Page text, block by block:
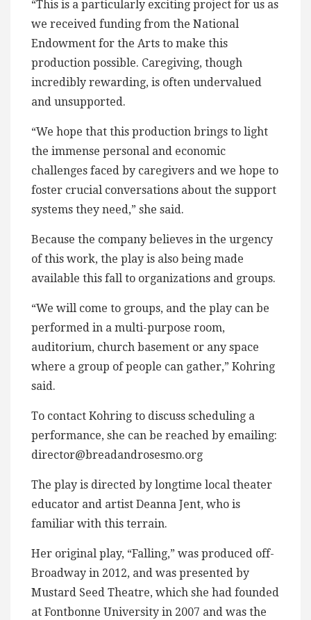
“This is a particularly exciting project for us as
we received funding from the National
Endowment for the Arts to make this
production possible. Caregiving, though
incredibly rewarding, is often undervalued
and unsupported.
“We hope that this production brings to light
the immense personal and economic
challenges faced by caregivers and we hope to
foster crucial conversations about the support
systems they need,” she said.
Because the company believes in the urgency
of this work, the play is also being made
available this fall to organizations and groups.
“We will come to groups, and the play can be
performed in a multi-purpose room,
auditorium, church basement or any space
where a group of people can gather,” Kohring
said.
To contact Kohring to discuss scheduling a
performance, she can be reached by emailing:
director@breadandrosesmo.org
The play is directed by longtime local theater
educator and artist Deanna Jent, who is
familiar with this terrain.
Her original play, “Falling,” was produced off-
Broadway in 2012, and was presented by
Mustard Seed Theatre, which she had founded
at Fontbonne University in 2007 and was the